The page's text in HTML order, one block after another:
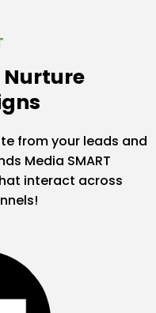
Nurture
from your leads and
Media SMART
interact across